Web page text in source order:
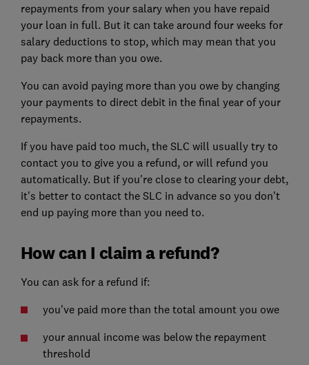
repayments from your salary when you have repaid
your loan in full. But it can take around four weeks for
salary deductions to stop, which may mean that you
pay back more than you owe.
You can avoid paying more than you owe by changing
your payments to direct debit in the final year of your
repayments.
If you have paid too much, the SLC will usually try to
contact you to give you a refund, or will refund you
automatically. But if you're close to clearing your debt,
it's better to contact the SLC in advance so you don't
end up paying more than you need to.
How can I claim a refund?
You can ask for a refund if:
you've paid more than the total amount you owe
your annual income was below the repayment
threshold